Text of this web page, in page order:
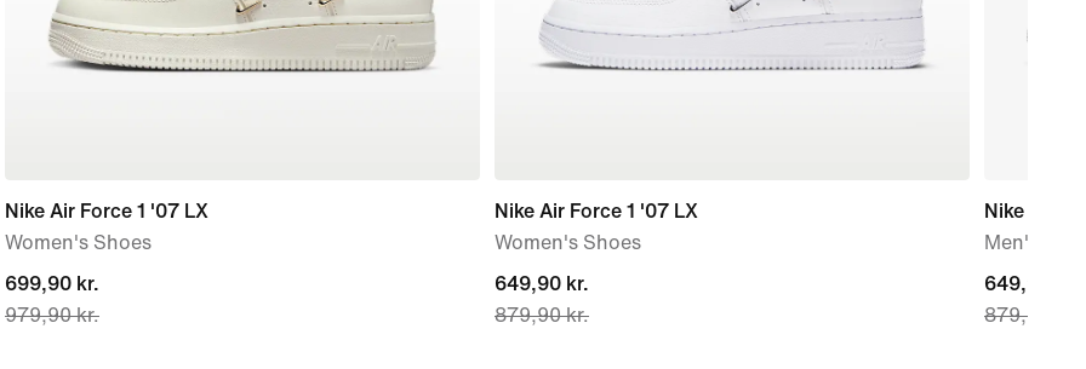
Nike Air Force 1 '07 LX
Women's Shoes
current
price
699,90 kr.
979,90 kr.
Nike Air Force 1 '07 LX
Women's Shoes
current
price
649,90 kr.
879,90 kr.
Nike Air
Men's
current
price
649,90 kr.
879,90 kr.